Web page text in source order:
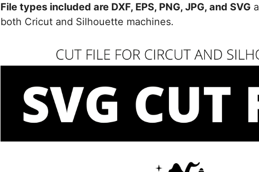
File types included are DXF, EPS, PNG, JPG, and SVG
both Cricut and Silhouette machines.